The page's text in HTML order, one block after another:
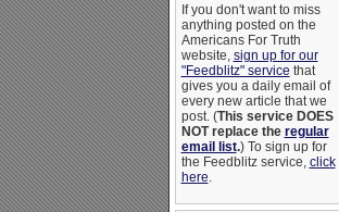
If you don't want to miss
anything posted on the
Americans For Truth
website, sign up for our
"Feedblitz" service that
gives you a daily email of
every new article that we
post. (This service DOES
NOT replace the regular
email list.) To sign up for
the Feedblitz service, click
here.